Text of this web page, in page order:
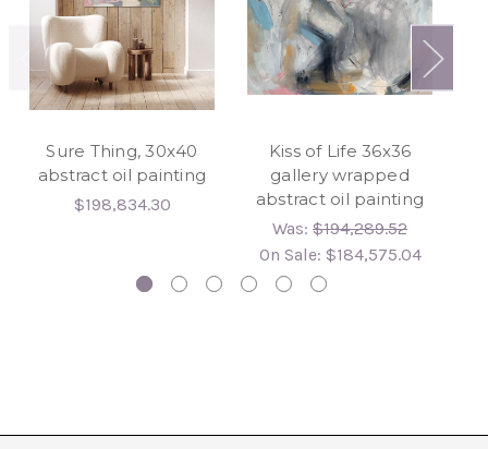
Sure Thing, 30x40
abstract oil painting
$198,834.30
Kiss of Life 36x36
gallery wrapped
abstract oil painting
Was: $194,289.52
On Sale: $184,575.04